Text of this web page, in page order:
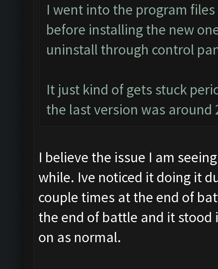
I went into the program
before installing the new
uninstall through control
It just kind of gets stuck
the last version was around
I believe the issue I am
while. Ive noticed it doing it
couple times at the end of
the end of battle and it
on as normal.